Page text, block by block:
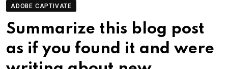
ADOBE CAPTIVATE
Summarize this blog post
as if you found it and were